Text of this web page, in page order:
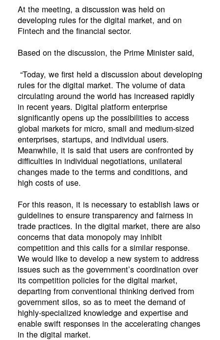
At the meeting, a discussion was held on
developing rules for the digital market, and on
Fintech and the financial sector.
Based on the discussion, the Prime Minister said,
“Today, we first held a discussion about developing
rules for the digital market. The volume of data
circulating around the world has increased rapidly
in recent years. Digital platform enterprise
significantly opens up the possibilities to access
global markets for micro, small and medium-sized
enterprises, startups, and individual users.
Meanwhile, it is said that users are confronted by
difficulties in individual negotiations, unilateral
changes made to the terms and conditions, and
high costs of use.
For this reason, it is necessary to establish laws or
guidelines to ensure transparency and fairness in
trade practices. In the digital market, there are also
concerns that data monopoly may inhibit
competition and this calls for a similar response.
We would like to develop a new system to address
issues such as the government’s coordination over
its competition policies for the digital market,
departing from conventional thinking derived from
government silos, so as to meet the demand of
highly-specialized knowledge and expertise and
enable swift responses in the accelerating changes
in the digital market.